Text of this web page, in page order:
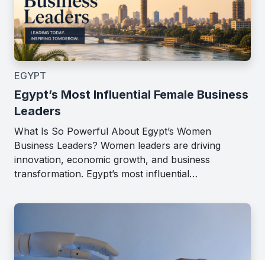
EGYPT
Egypt’s Most Influential Female Business
Leaders
What Is So Powerful About Egypt’s Women
Business Leaders? Women leaders are driving
innovation, economic growth, and business
transformation. Egypt’s most influential…